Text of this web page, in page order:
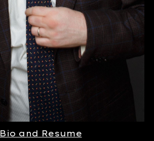
Bio and Resume